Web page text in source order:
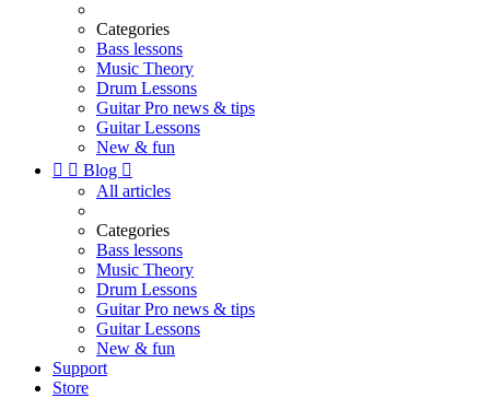
Categories
Bass lessons
Music Theory
Drum Lessons
Guitar Pro news & tips
Guitar Lessons
New & fun
  Blog 
All articles
Categories
Bass lessons
Music Theory
Drum Lessons
Guitar Pro news & tips
Guitar Lessons
New & fun
Support
Store